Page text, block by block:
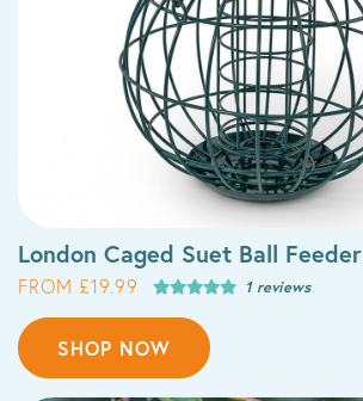
London Caged Suet Ball Feeder
FROM £19.99 1 reviews
SHOP NOW